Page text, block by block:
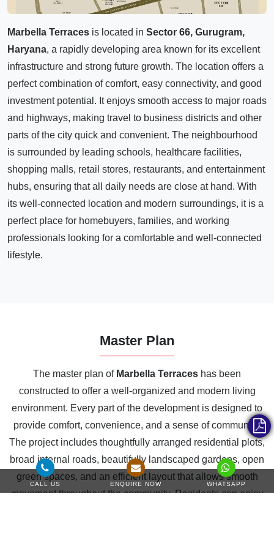
Marbella Terraces is located in Sector 66, Gurugram,
Haryana, a rapidly developing area known for its excellent
infrastructure and strong future growth. The location offers a
perfect combination of comfort, easy connectivity, and good
investment potential. It enjoys smooth access to major roads
and highways, making travel to business districts and other
parts of the city quick and convenient. The neighbourhood
is surrounded by leading schools, healthcare facilities,
shopping malls, retail stores, restaurants, and entertainment
hubs, ensuring that all daily needs are close at hand. With
its well-connected location and modern surroundings, it is a
perfect place for homebuyers, families, and working
professionals looking for a comfortable and well-connected
lifestyle.
Master Plan
The master plan of Marbella Terraces has been
constructed to offer a well-organized and modern living
environment. Every part of the development is designed to
provide comfort, convenience, and a sense of community.
The project includes thoughtfully arranged residential plots,
broad internal roads, beautifully landscaped gardens, open
green spaces, and an efficient layout that allows smooth
movement throughout the community. Residents can enjoy
CALL US ENQUIRE NOW WHATSAPP